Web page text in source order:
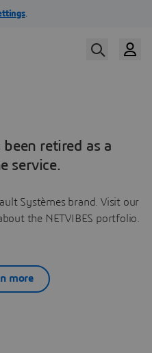
retired as a
service.
Systèmes brand. Visit our
the NETVIBES portfolio.
more